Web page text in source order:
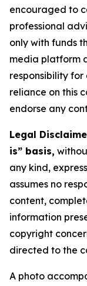
encouraged to
professional
only with funds
media platform
responsibility for
reliance on this
endorse any
Legal
is” basis,
any kind,
assumes no
content,
information
copyright
directed to the
A photo